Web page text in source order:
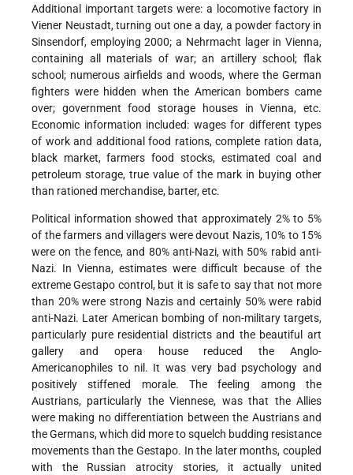
Additional important targets were: a locomotive factory in
Viener Neustadt, turning out one a day, a powder factory in
Sinsendorf, employing 2000; a Nehrmacht lager in Vienna,
containing all materials of war; an artillery school; flak
school; numerous airfields and woods, where the German
fighters were hidden when the American bombers came
over; government food storage houses in Vienna, etc.
Economic information included: wages for different types
of work and additional food rations, complete ration data,
black market, farmers food stocks, estimated coal and
petroleum storage, true value of the mark in buying other
than rationed merchandise, barter, etc.
Political information showed that approximately 2% to 5%
of the farmers and villagers were devout Nazis, 10% to 15%
were on the fence, and 80% anti-Nazi, with 50% rabid anti-
Nazi. In Vienna, estimates were difficult because of the
extreme Gestapo control, but it is safe to say that not more
than 20% were strong Nazis and certainly 50% were rabid
anti-Nazi. Later American bombing of non-military targets,
particularly pure residential districts and the beautiful art
gallery and opera house reduced the Anglo-
Americanophiles to nil. It was very bad psychology and
positively stiffened morale. The feeling among the
Austrians, particularly the Viennese, was that the Allies
were making no differentiation between the Austrians and
the Germans, which did more to squelch budding resistance
movements than the Gestapo. In the later months, coupled
with the Russian atrocity stories, it actually united